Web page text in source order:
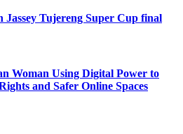
Jassey Tujereng Super Cup final
Woman Using Digital Power to
and Safer Online Spaces